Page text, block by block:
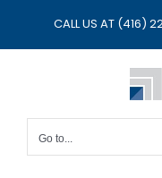
CALL US AT (416)
Go to...